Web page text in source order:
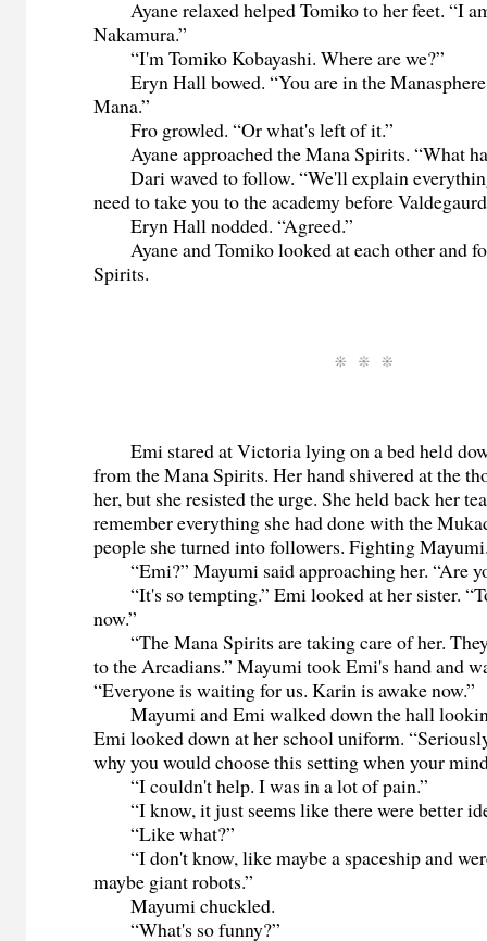
Ayane relaxed helped Tomiko to her feet. “I
Nakamura.”
“I'm Tomiko Kobayashi. Where are we?”
Eryn Hall bowed. “You are in the
Mana.”
Fro growled. “Or what's left of it.”
Ayane approached the Mana Spirits. “What
Dari waved to follow. “We'll explain
need to take you to the academy before
Eryn Hall nodded. “Agreed.”
Ayane and Tomiko looked at each other and
Spirits.
Emi stared at Victoria lying on a bed held
from the Mana Spirits. Her hand shivered at the
her, but she resisted the urge. She held back her
remember everything she had done with the
people she turned into followers. Fighting
“Emi?” Mayumi said approaching her. “Are
“It's so tempting.” Emi looked at her sister.
now.”
“The Mana Spirits are taking care of her.
to the Arcadians.” Mayumi took Emi's hand and
“Everyone is waiting for us. Karin is awake now.”
Mayumi and Emi walked down the hall
Emi looked down at her school uniform.
why you would choose this setting when your
“I couldn't help. I was in a lot of pain.”
“I know, it just seems like there were better
“Like what?”
“I don't know, like maybe a spaceship and
maybe giant robots.”
Mayumi chuckled.
“What's so funny?”